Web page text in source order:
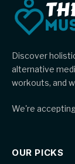
Discover
alternative
workouts, and
We're
OUR PICKS